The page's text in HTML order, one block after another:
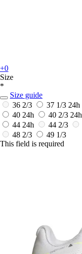
+0
Size
*
Size guide
36 2/3
37 1/3 24h
40 24h 40 2/3 24h
44 24h 44 2/3
48 2/3
49 1/3
This field is required